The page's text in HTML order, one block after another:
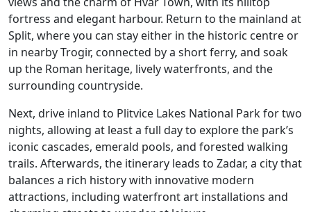
fortress and elegant harbour. Return to the mainland at
Split, where you can stay either in the historic centre or
in nearby Trogir, connected by a short ferry, and soak
up the Roman heritage, lively waterfronts, and the
surrounding countryside.
Next, drive inland to Plitvice Lakes National Park for two
nights, allowing at least a full day to explore the park’s
iconic cascades, emerald pools, and forested walking
trails. Afterwards, the itinerary leads to Zadar, a city that
balances a rich history with innovative modern
attractions, including waterfront art installations and